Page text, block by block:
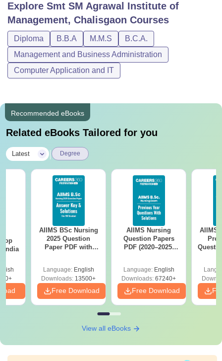
Explore Smt SM Agrawal Institute of
Management, Chalisgaon Courses
Diploma B.B.A M.M.S
B.C.A.
Management and Business Administration
Computer Application and IT
Recommended eBooks
Related eBooks Tailored for you
Latest Degree
India
AIIMS BSc Nursing
2025 Question
Paper PDF with
Download Free
Language: English
Downloads: 13500+
Free Download
AIIMS Nursing
Question Papers
PDF (2020–2025)
Language: English
Downloads: 67240+
Free Download
AIIMS
View all eBooks